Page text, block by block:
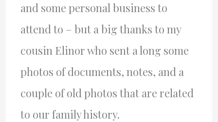
and some personal business to
attend to – but a big thanks to my
cousin Elinor who sent a long some
photos of documents, notes, and a
couple of old photos that are related
to our family history.